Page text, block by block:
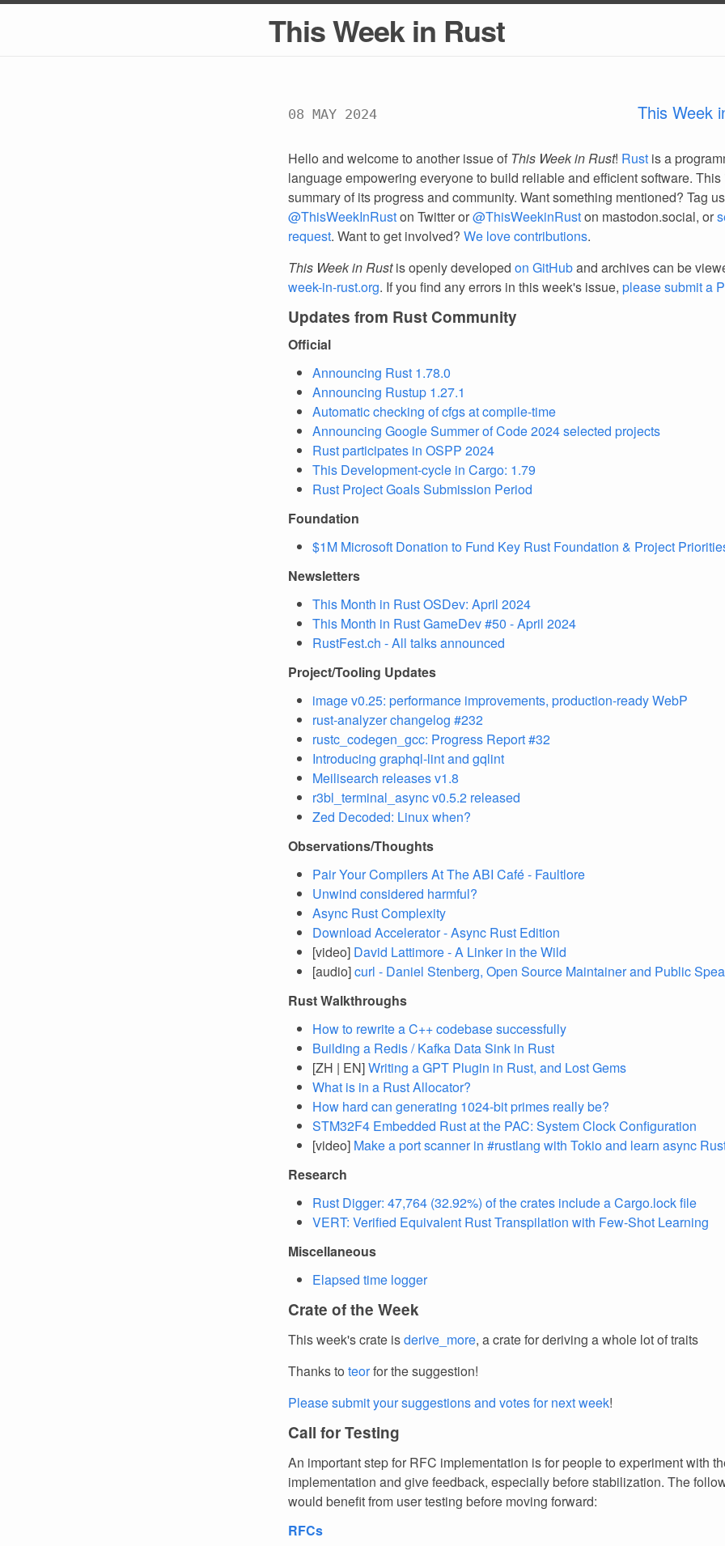
This Week in Rust
08 MAY 2024 This Week
Hello and welcome to another issue of This Week in Rust! Rust is a
language empowering everyone to build reliable and efficient software.
summary of its progress and community. Want something mentioned? Tag
@ThisWeekInRuston Twitter or@ThisWeekinRuston mastodon.social, or
request. Want to get involved? We love contributions.
This Week in Rustis openly developed on GitHuband archives can be
week-in-rust.org. If you find any errors in this week's issue, please submit a
Updates from Rust Community
Official
Announcing Rust 1.78.0
Announcing Rustup 1.27.1
Automatic checking of cfgs at compile-time
Announcing Google Summer of Code 2024 selected projects
Rust participates in OSPP 2024
This Development-cycle in Cargo: 1.79
Rust Project Goals Submission Period
Foundation
$1M Microsoft Donation to Fund Key Rust Foundation & Project
Newsletters
This Month in Rust OSDev: April 2024
This Month in Rust GameDev #50 - April 2024
RustFest.ch - All talks announced
Project/Tooling Updates
image v0.25: performance improvements, production-ready WebP
rust-analyzer changelog #232
rustc_codegen_gcc: Progress Report #32
Introducing graphql-lint and gqlint
Meilisearch releases v1.8
r3bl_terminal_async v0.5.2 released
Zed Decoded: Linux when?
Observations/Thoughts
Pair Your Compilers At The ABI Café - Faultlore
Unwind considered harmful?
Async Rust Complexity
Download Accelerator - Async Rust Edition
[video] David Lattimore - A Linker in the Wild
[audio]curl - Daniel Stenberg, Open Source Maintainer and Public
Rust Walkthroughs
How to rewrite a C++ codebase successfully
Building a Redis / Kafka Data Sink in Rust
[ZH | EN]Writing a GPT Plugin in Rust, and Lost Gems
What is in a Rust Allocator?
How hard can generating 1024-bit primes really be?
STM32F4 Embedded Rust at the PAC: System Clock Configuration
[video] Make a port scanner in #rustlang with Tokio and learn async
Research
Rust Digger: 47,764 (32.92%) of the crates include a Cargo.lock file
VERT: Verified Equivalent Rust Transpilation with Few-Shot Learning
Miscellaneous
Elapsed time logger
Crate of the Week
This week's crate isderive_more, a crate for deriving a whole lot of traits
Thanks to teorfor the suggestion!
Please submit your suggestions and votes for next week!
Call for Testing
An important step for RFC implementation is for people to experiment with
implementation and give feedback, especially before stabilization. The
would benefit from user testing before moving forward:
RFCs